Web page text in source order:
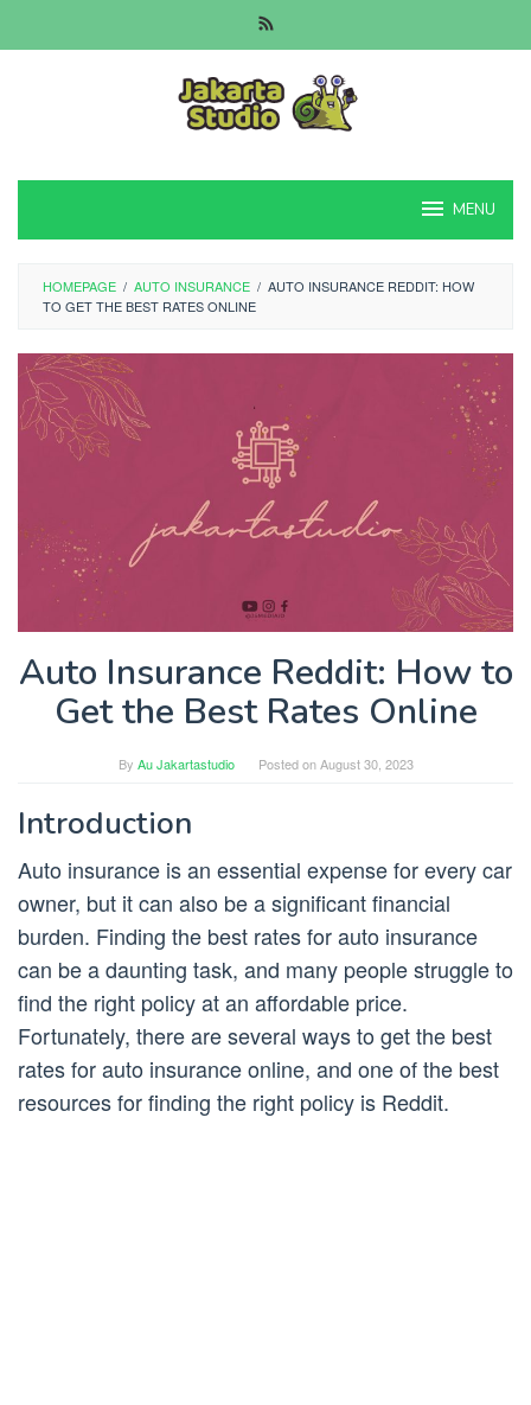
to
MENU
HOMEPAGE / AUTO INSURANCE / AUTO INSURANCE REDDIT: HOW
TO GET THE BEST RATES ONLINE
Auto Insurance Reddit: How to
Get the Best Rates Online
By Au Jakartastudio Posted onAugust 30, 2023
Introduction
Auto insurance is an essential expense for every car
owner, but it can also be a significant financial
burden. Finding the best rates for auto insurance
can be a daunting task, and many people struggle to
find the right policy at an affordable price.
Fortunately, there are several ways to get the best
rates for auto insurance online, and one of the best
resources for finding the right policy is Reddit.